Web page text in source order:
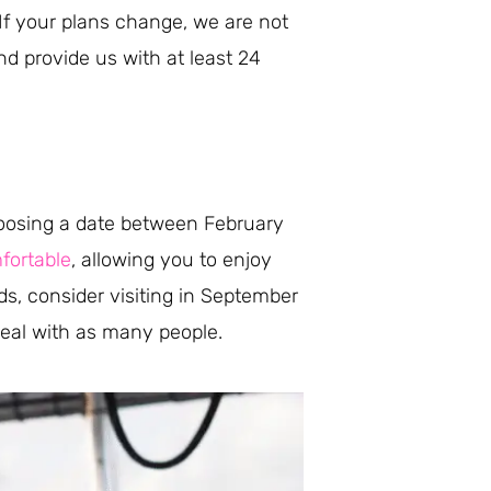
your plans change, we are not
provide us with at least 24
a date between February
, allowing you to enjoy
consider visiting in September
with as many people.